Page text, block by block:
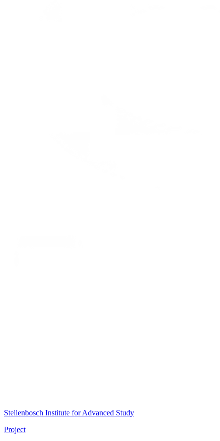
Stellenbosch Institute for Advanced Study
Project